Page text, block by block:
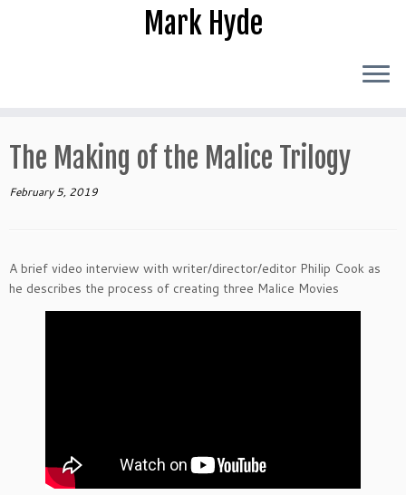
Mark Hyde
The Making of the Malice Trilogy
February 5, 2019
A brief video interview with writer/director/editor Philip Cook as
he describes the process of creating three Malice Movies